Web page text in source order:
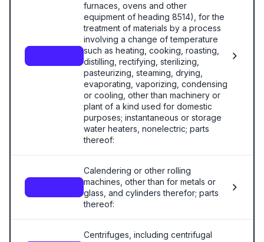
furnaces, ovens and other
equipment of heading 8514), for the
treatment of materials by a process
involving a change of temperature
such as heating, cooking, roasting,
distilling, rectifying, sterilizing,
pasteurizing, steaming, drying,
evaporating, vaporizing, condensing
or cooling, other than machinery or
plant of a kind used for domestic
purposes; instantaneous or storage
water heaters, nonelectric; parts
thereof:
Calendering or other rolling
machines, other than for metals or
glass, and cylinders therefor; parts
thereof:
Centrifuges, including centrifugal